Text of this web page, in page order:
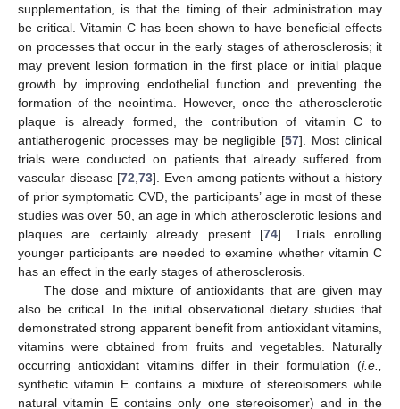
supplementation, is that the timing of their administration may
be critical. Vitamin C has been shown to have beneficial effects
on processes that occur in the early stages of atherosclerosis; it
may prevent lesion formation in the first place or initial plaque
growth by improving endothelial function and preventing the
formation of the neointima. However, once the atherosclerotic
plaque is already formed, the contribution of vitamin C to
antiatherogenic processes may be negligible [57]. Most clinical
trials were conducted on patients that already suffered from
vascular disease [72 ,73]. Even among patients without a history
of prior symptomatic CVD, the participants’ age in most of these
studies was over 50, an age in which atherosclerotic lesions and
plaques are certainly already present [74]. Trials enrolling
younger participants are needed to examine whether vitamin C
has an effect in the early stages of atherosclerosis.
The dose and mixture of antioxidants that are given may
also be critical. In the initial observational dietary studies that
demonstrated strong apparent benefit from antioxidant vitamins,
vitamins were obtained from fruits and vegetables. Naturally
occurring antioxidant vitamins differ in their formulation (i.e.,
synthetic vitamin E contains a mixture of stereoisomers while
natural vitamin E contains only one stereoisomer) and in the
12. May
13. May
14. May
15. May
16. May
17. May
18. May
19. May
20. May
22. May
23. May
24. May
25. May
26. May
27. May
28. May
29. May
30. May
1. Jun
2. Jun
3. Jun
4. Jun
5. Jun
6. Jun
7. Jun
8. Jun
9. Jun
11. Jun
12. Jun
13. Jun
14. Jun
15. Jun
16. Jun
17. Jun
18. Jun
19. Jun
21. Jun
22. Jun
23. Jun
24. Jun
25. Jun
26. Jun
27. Jun
28. Jun
29. Jun
1. Jul
2. Jul
3. Jul
4. Jul
5. Jul
6. Jul
7. Jul
8. Jul
9. Jul
11. Jul
12. Jul
13. Jul
14. Jul
15. Jul
16. Jul
17. Jul
18. Jul
19. Jul
21. Jul
22. Jul
23. Jul
24. Jul
25. Jul
26. Jul
27. Jul
28. Jul
29. Jul
31. Jul
1. Aug
2. Aug
3. Aug
4. Aug
5. Aug
6. Aug
7. Aug
8. Aug